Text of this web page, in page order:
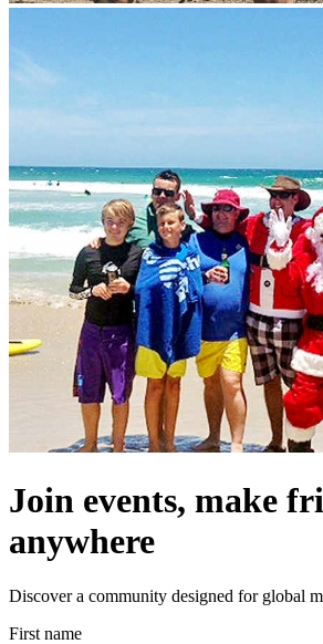
Join events, make
anywhere
Discover a community designed for global
First name